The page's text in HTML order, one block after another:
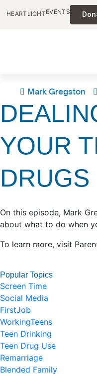
HEARTLIGHTEVENTS
Mark Gregston
YOUR
DRUGS
On this episode, Mark
about what to do when
To learn more, visit
Popular Topics
Screen Time
Social Media
FirstJob
WorkingTeens
Teen Drinking
Teen Drug Use
Remarriage
Blended Family